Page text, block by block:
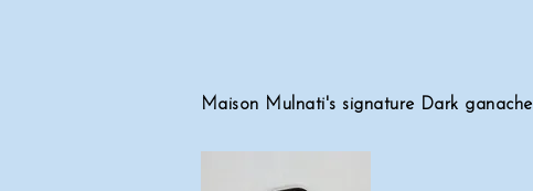
Maison Mulnati's signature Dark ganache